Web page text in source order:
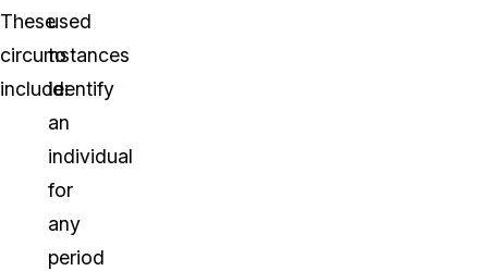
These
circumstances
include:
used
to
identify
an
individual
for
any
period